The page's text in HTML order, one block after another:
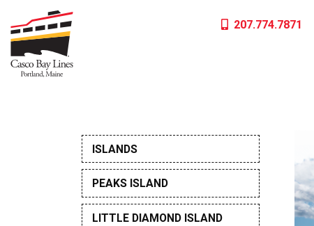
content
207.774.7871
ISLANDS
PEAKS ISLAND
LITTLE DIAMOND ISLAND